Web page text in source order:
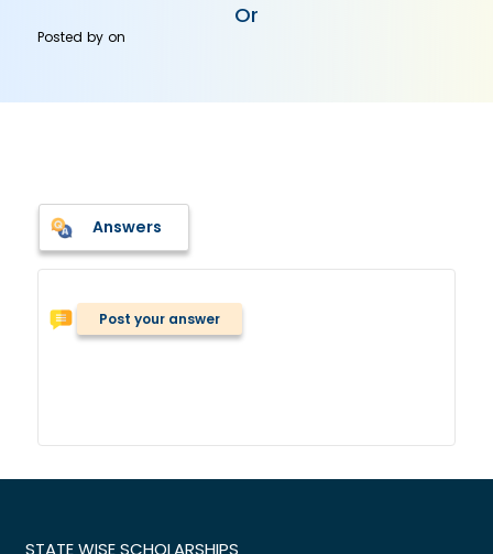
Or
Posted byon
Answers
Post your answer
STATE WISE SCHOLARSHIPS